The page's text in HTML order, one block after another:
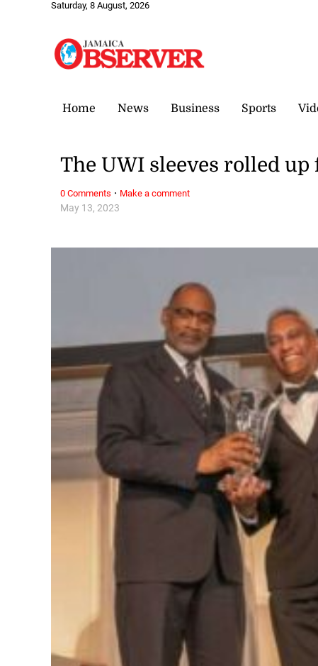
Saturday, 8 August, 2026
Home News Business Sports
May 13, 2023
The UWI sleeves rolled
0 Comments · Make a comment